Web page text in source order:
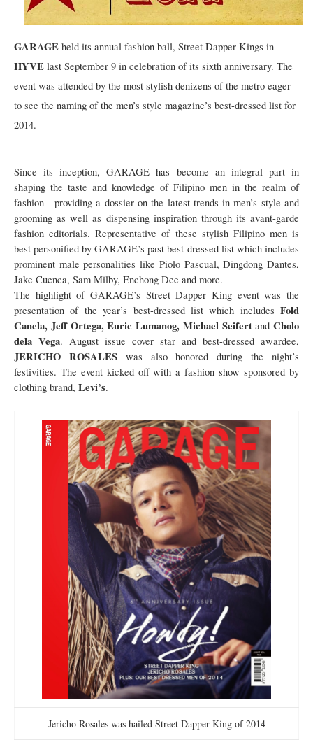
GARAGE held its annual fashion ball, Street Dapper Kings in
HYVE last September 9 in celebration of its sixth anniversary. The
event was attended by the most stylish denizens of the metro eager
to see the naming of the men’s style magazine’s best-dressed list for
2014.
Since its inception, GARAGE has become an integral part in
shaping the taste and knowledge of Filipino men in the realm of
fashion—providing a dossier on the latest trends in men’s style and
grooming as well as dispensing inspiration through its avant-garde
fashion editorials. Representative of these stylish Filipino men is
best personified by GARAGE’s past best-dressed list which includes
prominent male personalities like Piolo Pascual, Dingdong Dantes,
Jake Cuenca, Sam Milby, Enchong Dee and more.
The highlight of GARAGE’s Street Dapper King event was the
presentation of the year’s best-dressed list which includes Fold
Canela, Jeff Ortega, Euric Lumanog, Michael Seifertand Cholo
dela Vega. August issue cover star and best-dressed awardee,
JERICHO ROSALESwas also honored during the night’s
festivities. The event kicked off with a fashion show sponsored by
clothing brand, Levi’s.
Jericho Rosales was hailed Street Dapper King of 2014